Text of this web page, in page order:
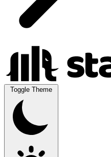
Toggle Theme